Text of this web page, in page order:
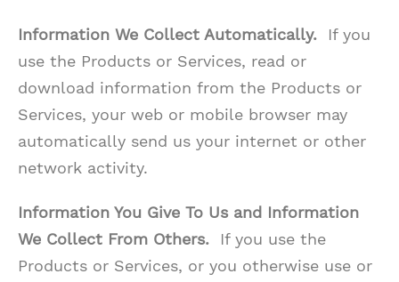
Information We Collect Automatically. If you
use the Products or Services, read or
download information from the Products or
Services, your web or mobile browser may
automatically send us your internet or other
network activity.
Information You Give To Us and Information
We Collect From Others. If you use the
Products or Services, or you otherwise use or